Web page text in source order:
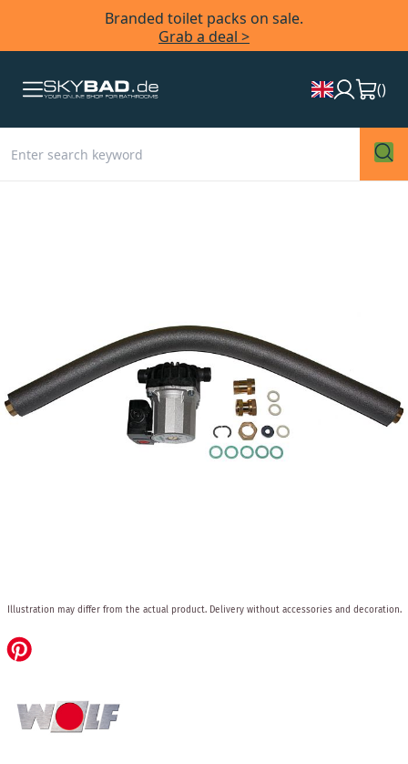
Branded toilet packs on sale.
Grab a deal >
()
to
the
beginning
images
gallery
Illustration may differ from the actual product. Delivery without accessories and decoration.